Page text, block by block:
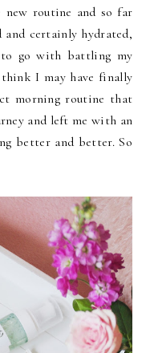
routine and so far
certainly hydrated,
go with battling my
I may have finally
morning routine that
and left me with an
better and better. So